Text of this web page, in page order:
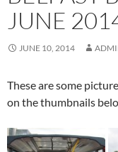
JUNE
JUNE 10, 2014
These are some
on the thumbnails